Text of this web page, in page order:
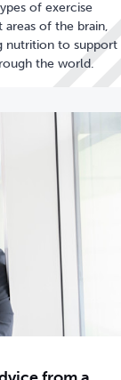
of exercise
of the brain,
nutrition to support
the world.